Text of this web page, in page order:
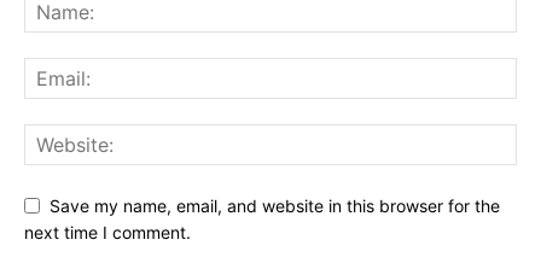
Save my name, email, and website in this browser for the
next time I comment.